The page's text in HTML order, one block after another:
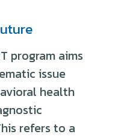
program aims
issue
health
refers to a